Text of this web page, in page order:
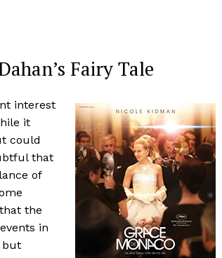
Fairy Tale
interest
it
could
that
of
the
in
but